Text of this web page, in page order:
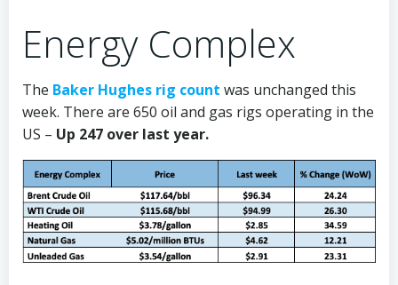
Energy Complex
The Baker Hughes rig count was unchanged this
week. There are 650 oil and gas rigs operating in the
US – Up 247 over last year.